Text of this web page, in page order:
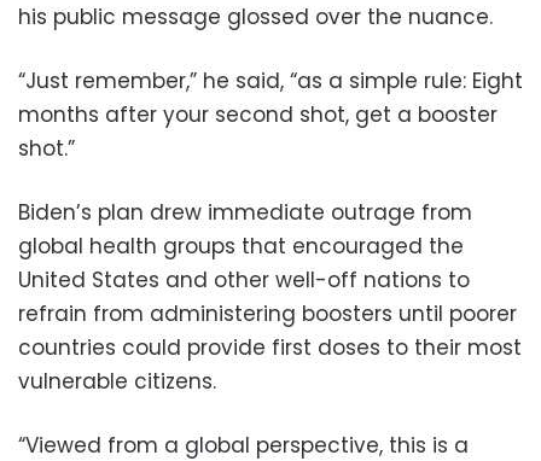
his public message glossed over the nuance.
“Just remember,” he said, “as a simple rule: Eight
months after your second shot, get a booster
shot.”
Biden’s plan drew immediate outrage from
global health groups that encouraged the
United States and other well-off nations to
refrain from administering boosters until poorer
countries could provide first doses to their most
vulnerable citizens.
“Viewed from a global perspective, this is a